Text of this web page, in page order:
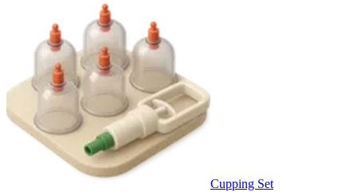
Cupping Set